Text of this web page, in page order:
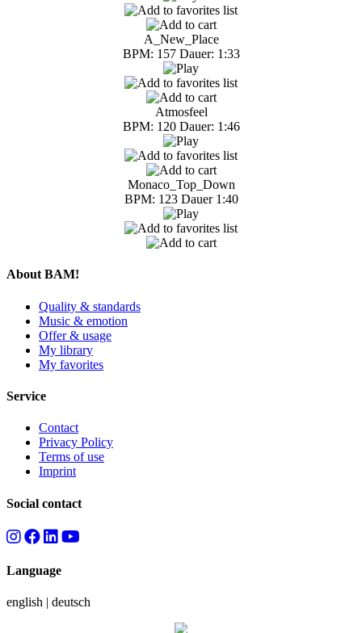
A_New_Place
BPM: 157 Dauer: 1:33
Atmosfeel
BPM: 120 Dauer: 1:46
Monaco_Top_Down
BPM: 123 Dauer 1:40
About BAM!
Quality & standards
Music & emotion
Offer & usage
My library
My favorites
Service
Contact
Privacy Policy
Terms of use
Imprint
Social contact
Language
english | deutsch